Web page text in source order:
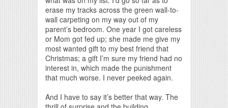
erase my tracks across the green wall-to-
wall carpeting on my way out of my
parent’s bedroom. One year I got careless
or Mom got fed up; she made me give my
most wanted gift to my best friend that
Christmas; a gift I’m sure my friend had no
interest in, which made the punishment
that much worse. I never peeked again.
And I have to say it’s better that way. The